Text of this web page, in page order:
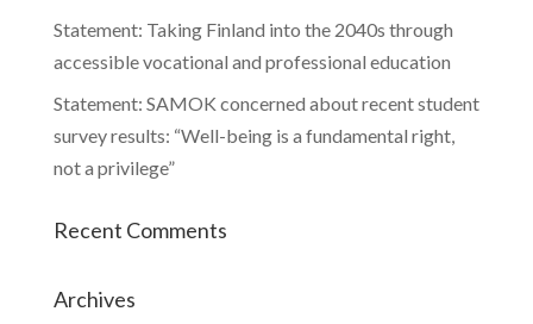
Statement: Taking Finland into the 2040s through
accessible vocational and professional education
Statement: SAMOK concerned about recent student
survey results: “Well-being is a fundamental right,
not a privilege”
Recent Comments
Archives